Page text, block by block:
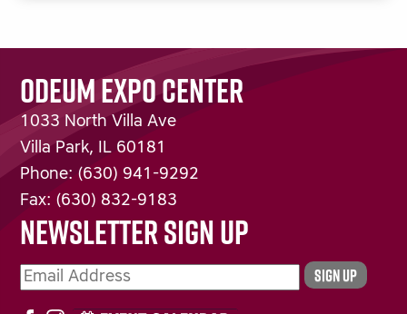
ODEUM EXPO CENTER
1033 North Villa Ave
Villa Park, IL 60181
Phone: (630) 941-9292
Fax: (630) 832-9183
NEWSLETTER SIGN UP
SIGN UP